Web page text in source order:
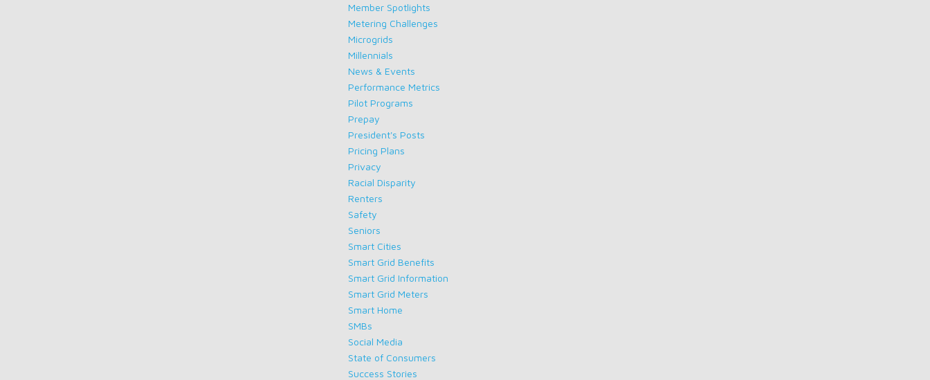
Member Spotlights
Metering Challenges
Microgrids
Millennials
News & Events
Performance Metrics
Pilot Programs
Prepay
President's Posts
Pricing Plans
Privacy
Racial Disparity
Renters
Safety
Seniors
Smart Cities
Smart Grid Benefits
Smart Grid Information
Smart Grid Meters
Smart Home
SMBs
Social Media
State of Consumers
Success Stories